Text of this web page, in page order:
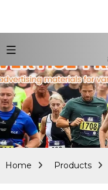
Home Products